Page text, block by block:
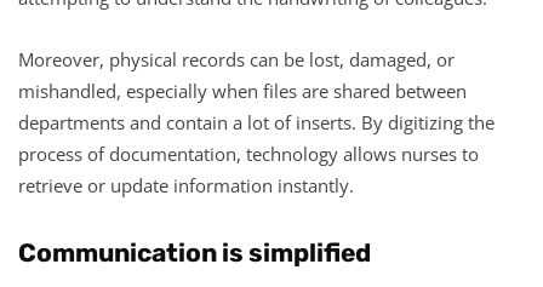
Moreover, physical records can be lost, damaged, or
mishandled, especially when files are shared between
departments and contain a lot of inserts. By digitizing the
process of documentation, technology allows nurses to
retrieve or update information instantly.
Communication is simplified